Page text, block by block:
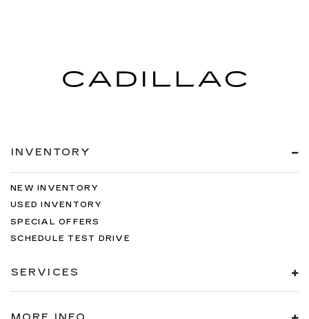
INVENTORY
NEW INVENTORY
USED INVENTORY
SPECIAL OFFERS
SCHEDULE TEST DRIVE
SERVICES